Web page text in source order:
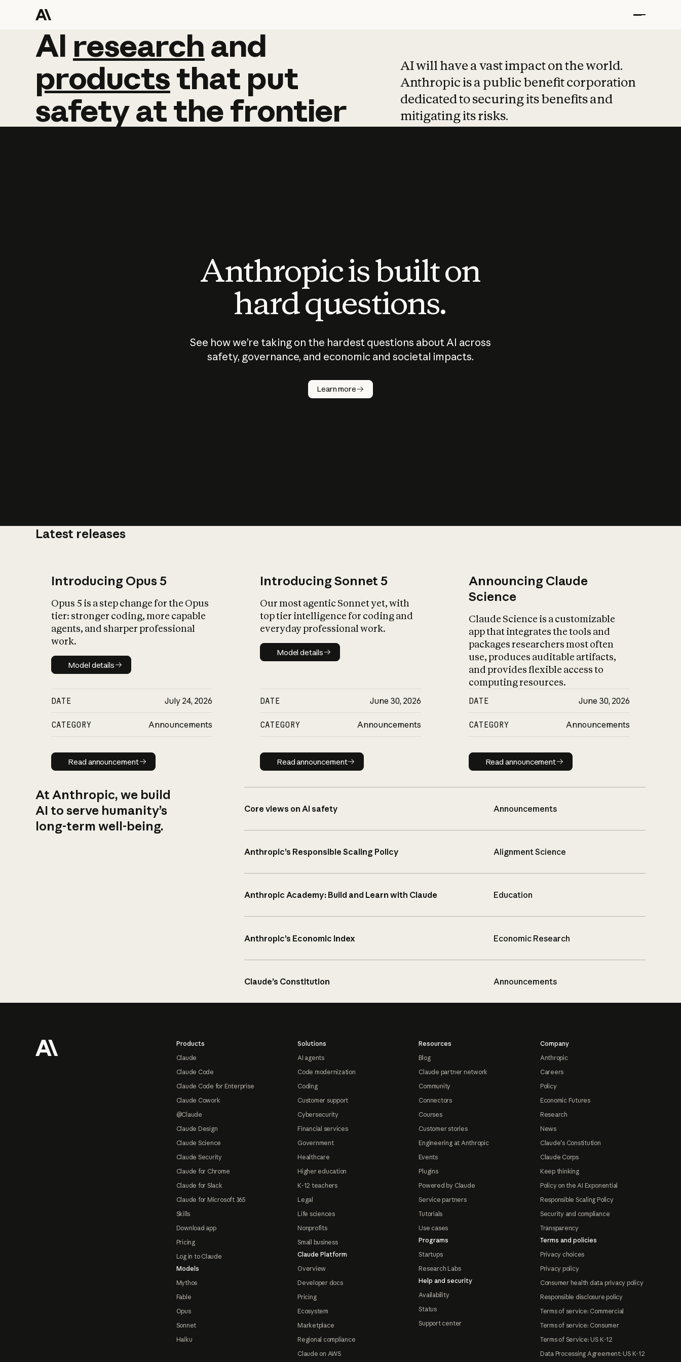
AI research and
AI research and
productsthat put
safetyatthefrontier
AI will have a vast impact on the world.
Anthropic is a public benefit corporation
dedicated to securing its benefits and
mitigating its risks.
Anthropic is built on
hard questions.
See how we’re taking on the hardest questions about AI across
safety, governance, and economic and societal impacts.
Learn more
Latest releases
Introducing Opus 5
Opus 5 is a step change for the Opus
tier: stronger coding, more capable
agents, and sharper professional
work.
Model details
Model details
DATE July 24, 2026
CATEGORY Announcements
Read announcement
Read announcement
Introducing Sonnet 5
Our most agentic Sonnet yet, with
top tier intelligence for coding and
everyday professional work.
Model details
Model details
DATE June 30, 2026
CATEGORY Announcements
Read announcement
Read announcement
Announcing Claude
Science
Claude Science is a customizable
app that integrates the tools and
packages researchers most often
use, produces auditable artifacts,
and provides flexible access to
computing resources.
DATE June 30, 2026
CATEGORY Announcements
Read announcement
Read announcement
At Anthropic, we build
AI to serve humanity’s
long-term well-being.
Core views on AI safety Announcements
Anthropic’s Responsible Scaling Policy Alignment Science
Anthropic Academy: Build and Learn with Claude Education
Anthropic’s Economic Index Economic Research
Claude’s Constitution Announcements
Products
Claude
Claude Code
Claude Code for Enterprise
Claude Cowork
@Claude
Claude Design
Claude Science
Claude Security
Claude for Chrome
Claude for Slack
Claude for Microsoft 365
Skills
Download app
Pricing
Log in to Claude
Models
Mythos
Fable
Opus
Sonnet
Haiku
Solutions
AI agents
Code modernization
Coding
Customer support
Cybersecurity
Financial services
Government
Healthcare
Higher education
K-12 teachers
Legal
Life sciences
Nonprofits
Small business
Claude Platform
Overview
Developer docs
Pricing
Ecosystem
Marketplace
Regional compliance
Claude on AWS
Resources
Blog
Claude partner network
Community
Connectors
Courses
Customer stories
Engineering at Anthropic
Events
Plugins
Powered by Claude
Service partners
Tutorials
Use cases
Programs
Startups
Research Labs
Help and security
Availability
Status
Support center
Company
Anthropic
Careers
Policy
Economic Futures
Research
News
Claude's Constitution
Claude Corps
Keep thinking
Policy on the AI Exponential
Responsible Scaling Policy
Security and compliance
Transparency
Terms and policies
Privacy choices
Privacy policy
Consumer health data privacy policy
Responsible disclosure policy
Terms of service: Commercial
Terms of service: Consumer
Terms of Service: US K-12
Data Processing Agreement: US K-12